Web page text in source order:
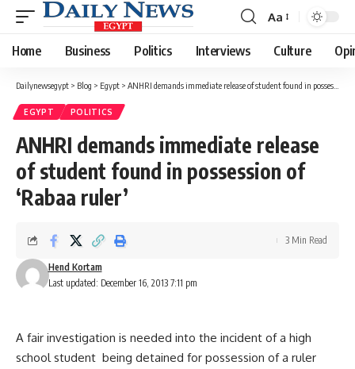
Font
Resizer
Aa
Home Business Politics Interviews Culture
Dailynewsegypt > Blog > Egypt > ANHRI demands immediate release of student found in possession of ‘Rabaa ruler’
EGYPT POLITICS
ANHRI demands immediate release
of student found in possession of
‘Rabaa ruler’
Last updated: December 16, 2013 7:11 pm
Hend Kortam
3 Min Read
A fair investigation is needed into the incident of a high
school student being detained for possession of a ruler